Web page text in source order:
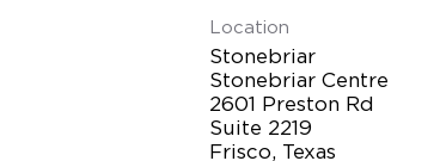
Location
Stonebriar
Stonebriar Centre
2601 Preston Rd
Suite 2219